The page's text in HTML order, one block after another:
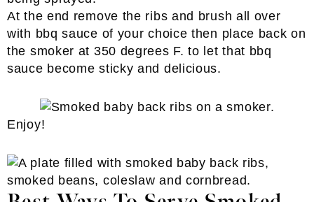
At the end remove the ribs and brush all over
with bbq sauce of your choice then place back on
the smoker at 350 degrees F. to let that bbq
sauce become sticky and delicious.
Enjoy!